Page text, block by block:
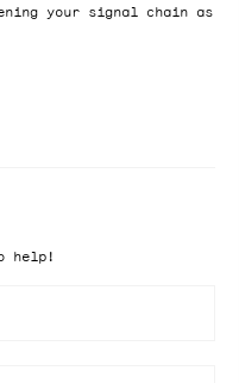
your signal chain as
help!